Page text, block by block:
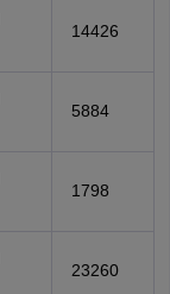
14426
5884
1798
23260